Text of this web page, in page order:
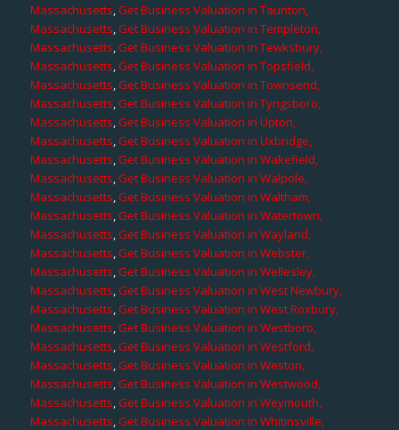
Massachusetts,Get Business Valuation in Taunton,
Massachusetts,Get Business Valuation in Templeton,
Massachusetts,Get Business Valuation in Tewksbury,
Massachusetts,Get Business Valuation in Topsfield,
Massachusetts,Get Business Valuation in Townsend,
Massachusetts,Get Business Valuation in Tyngsboro,
Massachusetts,Get Business Valuation in Upton,
Massachusetts,Get Business Valuation in Uxbridge,
Massachusetts,Get Business Valuation in Wakefield,
Massachusetts,Get Business Valuation in Walpole,
Massachusetts,Get Business Valuation in Waltham,
Massachusetts,Get Business Valuation in Watertown,
Massachusetts,Get Business Valuation in Wayland,
Massachusetts,Get Business Valuation in Webster,
Massachusetts,Get Business Valuation in Wellesley,
Massachusetts,Get Business Valuation in West Newbury,
Massachusetts,Get Business Valuation in West Roxbury,
Massachusetts,Get Business Valuation in Westboro,
Massachusetts,Get Business Valuation in Westford,
Massachusetts,Get Business Valuation in Weston,
Massachusetts,Get Business Valuation in Westwood,
Massachusetts,Get Business Valuation in Weymouth,
Massachusetts,Get Business Valuation in Whitinsville,